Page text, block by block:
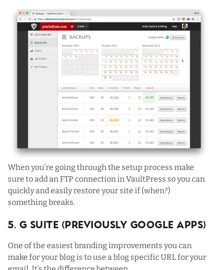
When you’re going through the setup process make
sure to add an FTP connection in VaultPress so you can
quickly and easily restore your site if (when?)
something breaks.
5. G Suite (Previously Google Apps)
One of the easiest branding improvements you can
make for your blog is to use a blog specific URL for your